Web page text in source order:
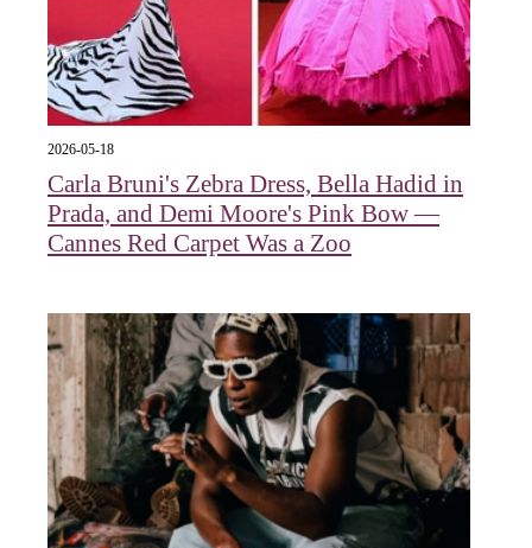
2026-05-18
Carla Bruni's Zebra Dress, Bella Hadid in
Prada, and Demi Moore's Pink Bow —
Cannes Red Carpet Was a Zoo